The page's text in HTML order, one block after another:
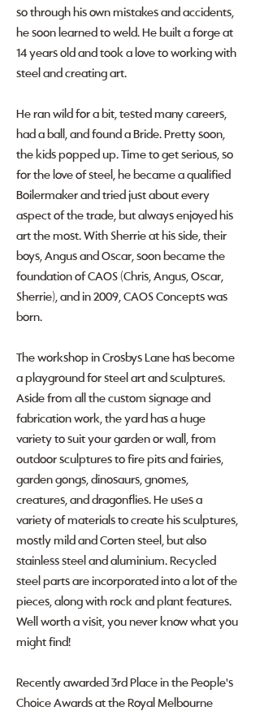
so through his own mistakes and accidents,
he soon learned to weld. He built a forge at
14 years old and took a love to working with
steel and creating art.
He ran wild for a bit, tested many careers,
had a ball, and found a Bride. Pretty soon,
the kids popped up. Time to get serious, so
for the love of steel, he became a qualified
Boilermaker and tried just about every
aspect of the trade, but always enjoyed his
art the most. With Sherrie at his side, their
boys, Angus and Oscar, soon became the
foundation of CAOS (Chris, Angus, Oscar,
Sherrie), and in 2009, CAOS Concepts was
born.
The workshop in Crosbys Lane has become
a playground for steel art and sculptures.
Aside from all the custom signage and
fabrication work, the yard has a huge
variety to suit your garden or wall, from
outdoor sculptures to fire pits and fairies,
garden gongs, dinosaurs, gnomes,
creatures, and dragonflies. He uses a
variety of materials to create his sculptures,
mostly mild and Corten steel, but also
stainless steel and aluminium. Recycled
steel parts are incorporated into a lot of the
pieces, along with rock and plant features.
Well worth a visit, you never know what you
might find!
Recently awarded 3rd Place in the People's
Choice Awards at the Royal Melbourne